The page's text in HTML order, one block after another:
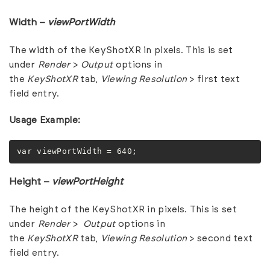
Width – viewPortWidth
The width of the KeyShotXR in pixels. This is set
under Render> Outputoptions in
the KeyShotXRtab, Viewing Resolution > first text
field entry.
Usage Example:
var viewPortWidth = 640;
Height – viewPortHeight
The height of the KeyShotXR in pixels. This is set
under Render> Outputoptions in
the KeyShotXRtab, Viewing Resolution > second text
field entry.